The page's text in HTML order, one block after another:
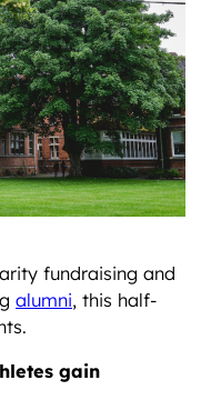
fundraising and
alumni, this half-
gain